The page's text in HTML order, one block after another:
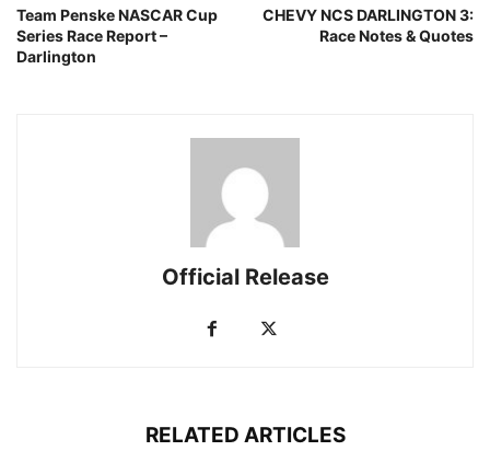
Team Penske NASCAR Cup
Series Race Report –
Darlington
CHEVY NCS DARLINGTON 3:
Race Notes & Quotes
Official Release
RELATED ARTICLES